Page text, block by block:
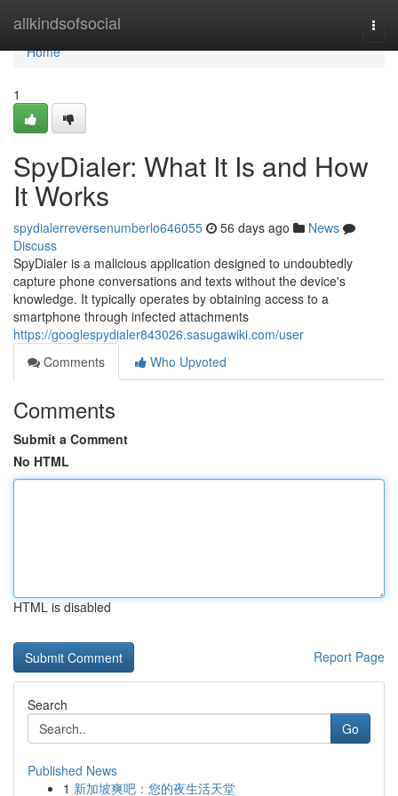
allkindsofsocial
Home
Home
1
SpyDialer: What It Is and How
It Works
spydialerreversenumberlo646055 56 days ago
News
Discuss
SpyDialer is a malicious application designed to undoubtedly
capture phone conversations and texts without the device's
knowledge. It typically operates by obtaining access to a
smartphone through infected attachments
https://googlespydialer843026.sasugawiki.com/user
Comments
Who Upvoted
Comments
Submit a Comment
No HTML
HTML is disabled
Report Page
Search
Go
Published News
1 新加坡爽吧：您的夜生活天堂